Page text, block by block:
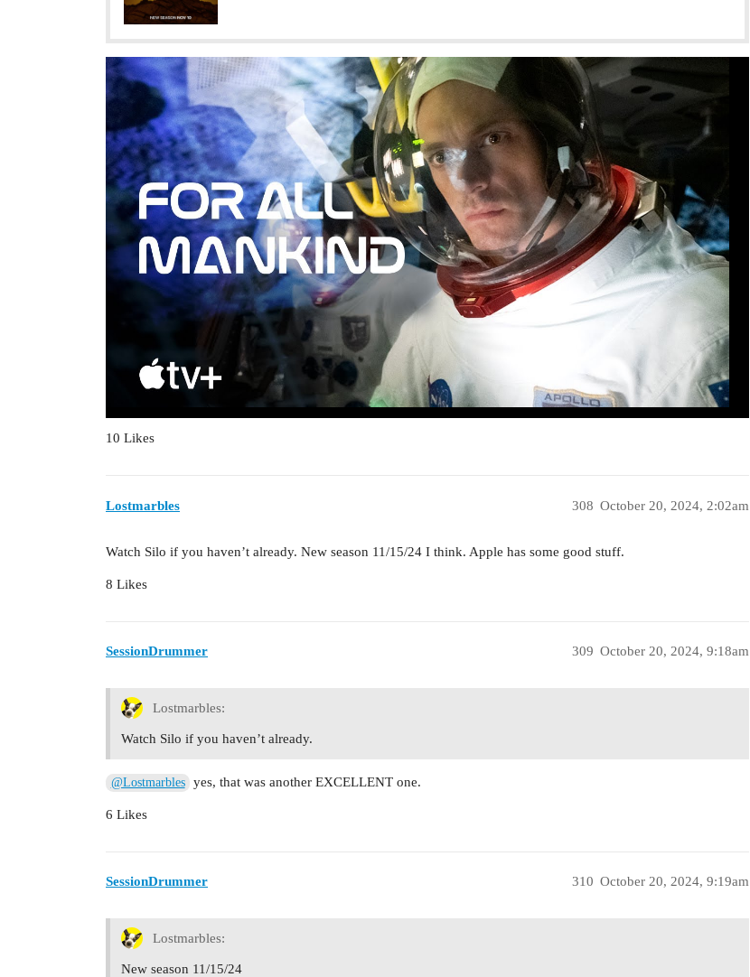
10 Likes
Lostmarbles October 20, 2024, 2:02am
308
Watch Silo if you haven’t already. New season 11/15/24 I think. Apple has some good stuff.
8 Likes
SessionDrummer October 20, 2024, 9:18am
309
Lostmarbles:
Watch Silo if you haven’t already.
@Lostmarbles yes, that was another EXCELLENT one.
6 Likes
SessionDrummer October 20, 2024, 9:19am
310
Lostmarbles:
New season 11/15/24